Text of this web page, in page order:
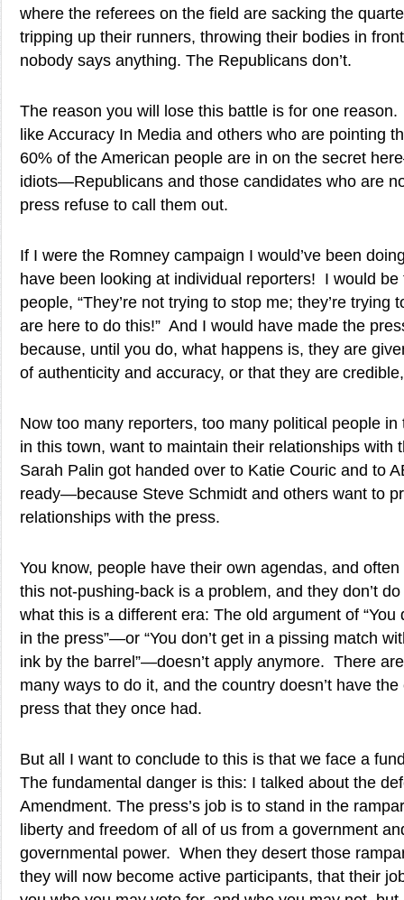
where the referees on the field are sacking the
tripping up their runners, throwing their bodies in
nobody says anything. The Republicans don’t.
The reason you will lose this battle is for one
like Accuracy In Media and others who are pointing
60% of the American people are in on the secret
idiots—Republicans and those candidates who are
press refuse to call them out.
If I were the Romney campaign I would’ve been
have been looking at individual reporters! I would be
people, “They’re not trying to stop me; they’re
are here to do this!” And I would have made the
because, until you do, what happens is, they are
of authenticity and accuracy, or that they are
Now too many reporters, too many political people
in this town, want to maintain their relationships with
Sarah Palin got handed over to Katie Couric and to
ready—because Steve Schmidt and others want to
relationships with the press.
You know, people have their own agendas, and often
this not-pushing-back is a problem, and they don’t
what this is a different era: The old argument of “You
in the press”—or “You don’t get in a pissing match
ink by the barrel”—doesn’t apply anymore. There
many ways to do it, and the country doesn’t have
press that they once had.
But all I want to conclude to this is that we face a
The fundamental danger is this: I talked about the
Amendment. The press’s job is to stand in the
liberty and freedom of all of us from a government
governmental power. When they desert those
they will now become active participants, that their